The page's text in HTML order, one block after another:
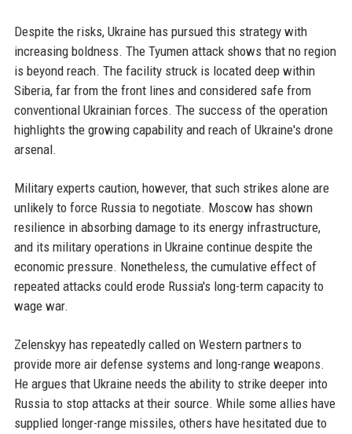
Despite the risks, Ukraine has pursued this strategy with
increasing boldness. The Tyumen attack shows that no region
is beyond reach. The facility struck is located deep within
Siberia, far from the front lines and considered safe from
conventional Ukrainian forces. The success of the operation
highlights the growing capability and reach of Ukraine's drone
arsenal.
Military experts caution, however, that such strikes alone are
unlikely to force Russia to negotiate. Moscow has shown
resilience in absorbing damage to its energy infrastructure,
and its military operations in Ukraine continue despite the
economic pressure. Nonetheless, the cumulative effect of
repeated attacks could erode Russia's long-term capacity to
wage war.
Zelenskyy has repeatedly called on Western partners to
provide more air defense systems and long-range weapons.
He argues that Ukraine needs the ability to strike deeper into
Russia to stop attacks at their source. While some allies have
supplied longer-range missiles, others have hesitated due to